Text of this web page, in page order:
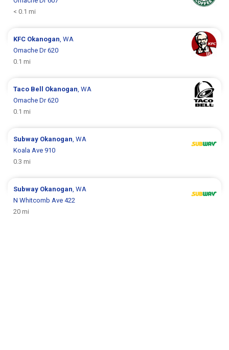
< 0.1 mi
KFC Okanogan, WA
Omache Dr 620
0.1 mi
Taco Bell Okanogan, WA
Omache Dr 620
0.1 mi
Subway Okanogan, WA
Koala Ave 910
0.3 mi
Subway Okanogan, WA
N Whitcomb Ave 422
20 mi